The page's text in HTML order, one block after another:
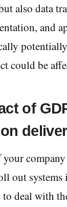
also data
and
could be
of
out systems
deal with